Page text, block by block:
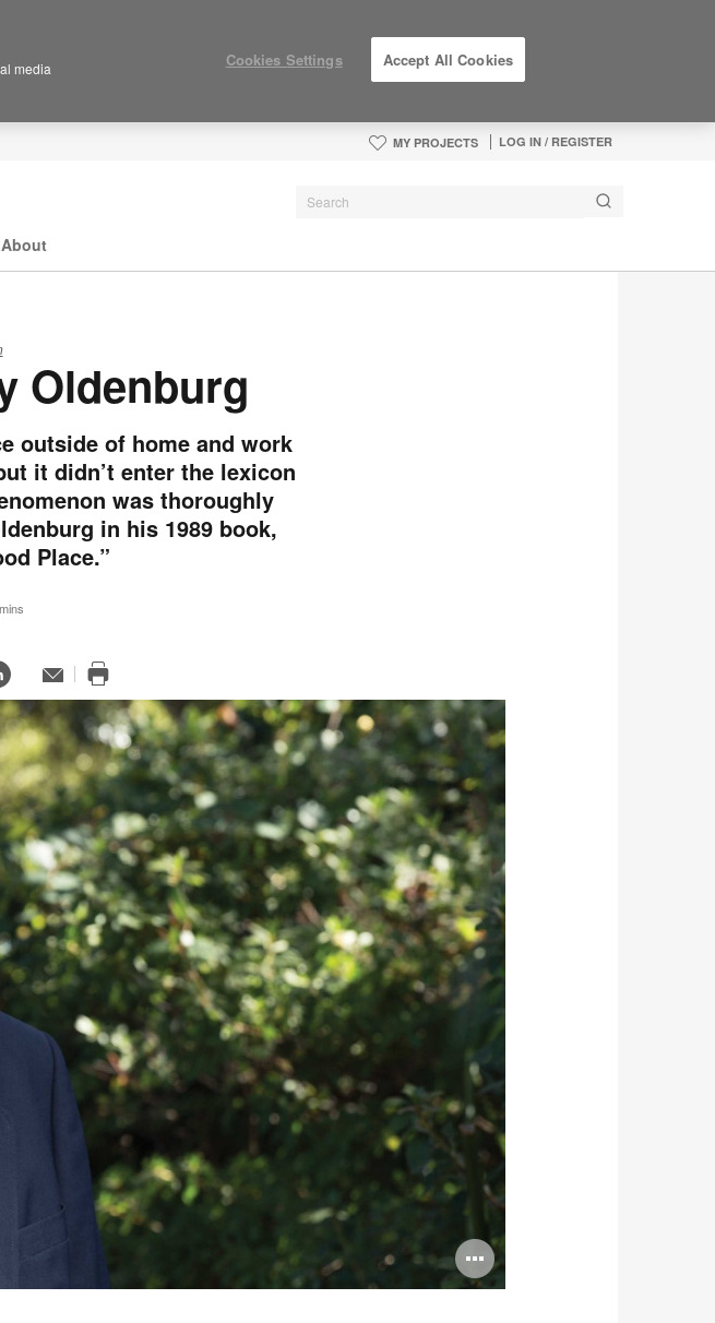
MY PROJECTS LOG IN / REGISTER
About
Oldenburg
outside of home and work
it didn’t enter the lexicon
was thoroughly
in his 1989 book,
Place.”
Share
on
LinkedIn
Email
Print
this
page
Open
image
media
Cookies Settings Accept All Cookies